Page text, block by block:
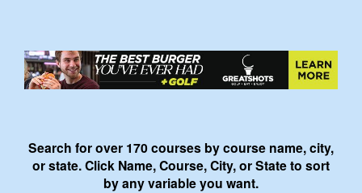
Search for over 170 courses by course name, city,
or state. Click Name, Course, City, or State to sort
by any variable you want.